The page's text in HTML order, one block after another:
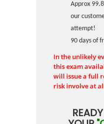
Approx
our
attempt!
90 days of
In the unlikely
this exam
will issue a full
risk involve at